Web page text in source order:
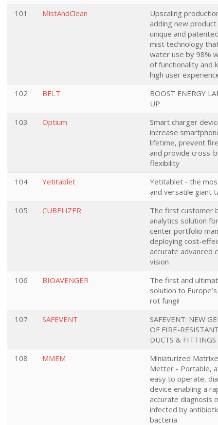
101
MistAndClean
Upscaling
adding new
unique and
mist technology
water use by 98%
of functionality and
high user
102
BELT
BOOST ENERGY
UP
103
Optium
Smart charger
increase
lifetime, prevent
and provide cross-
flexibility
104
Yetitablet
Yetitablet - the
and versatile giant
105
CUBELIZER
The first customer
analytics solution
center portfolio
deploying cost-
accurate advanced
vision
106
BIOAVENGER
The first and
solution to
rot fungi!
107
SAFEVENT
SAFEVENT: NEW
OF FIRE-
DUCTS & FITTINGS
108
MMEM
Miniaturized
Metter - Portable,
easy to operate,
device enabling a
accurate diagnosis
infected by
bacteria